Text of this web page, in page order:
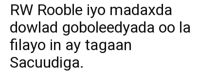
(RM)
RW Rooble iyo madaxda
dowlad goboleedyada oo la
filayo in ay tagaan
Sacuudiga.